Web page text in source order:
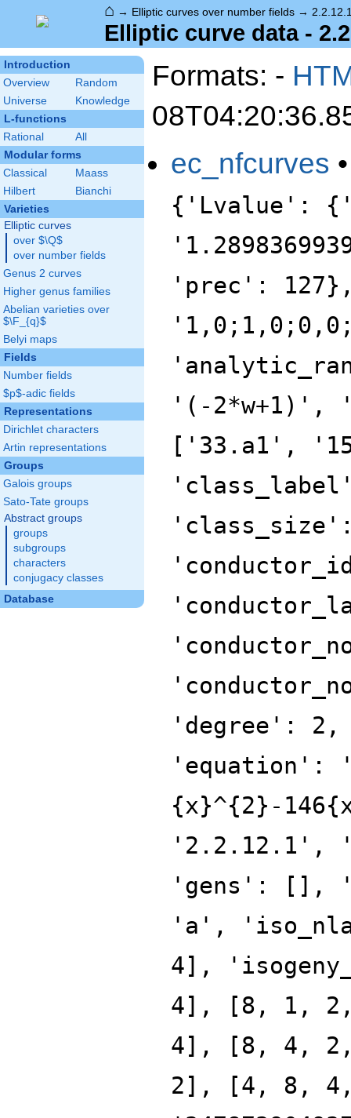
⌂ → Elliptic curves over number fields →
Elliptic curve data -
Introduction
Overview
Random
Universe
Knowledge
L-functions
Rational
All
Modular forms
Classical
Maass
Hilbert
Bianchi
Varieties
Elliptic curves
over $\Q$
over number fields
Genus 2 curves
Higher genus families
Abelian varieties over
$\F_{q}$
Belyi maps
Fields
Number fields
$p$-adic fields
Representations
Dirichlet characters
Artin representations
Groups
Galois groups
Sato-Tate groups
Abstract groups
groups
subgroups
characters
conjugacy classes
Database
Formats: -
ec_nfcurves
{'Lvalue':
'prec':
'(-2*w+1)',
['33.a1',
'degree':
'equation':
{x}^{2}-
'2.2.12.1',
'gens': [],
'a',
4],
4], [8, 1,
4], [8, 4,
2], [4, 8,